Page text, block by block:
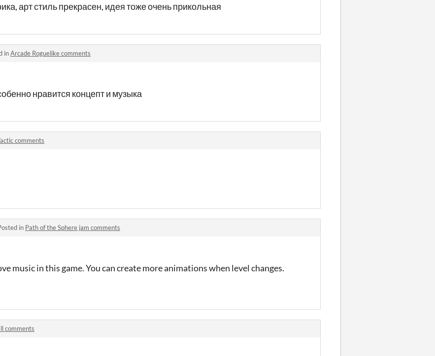
арт стиль прекрасен, идея тоже очень прикольная
inArcade Roguelike comments
нравится концепт и музыка
comments
in Path of the Sphere jam comments
music in this game. You can create more animations when level changes.
comments